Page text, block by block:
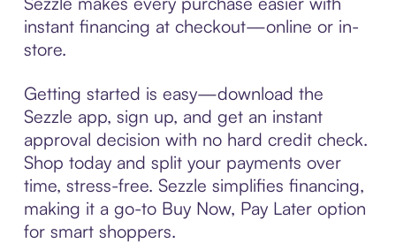
instant financing at checkout—online or in-
store.
Getting started is easy—download the
Sezzle app, sign up, and get an instant
approval decision with no hard credit check.
Shop today and split your payments over
time, stress-free. Sezzle simplifies financing,
making it a go-to Buy Now, Pay Later option
for smart shoppers.